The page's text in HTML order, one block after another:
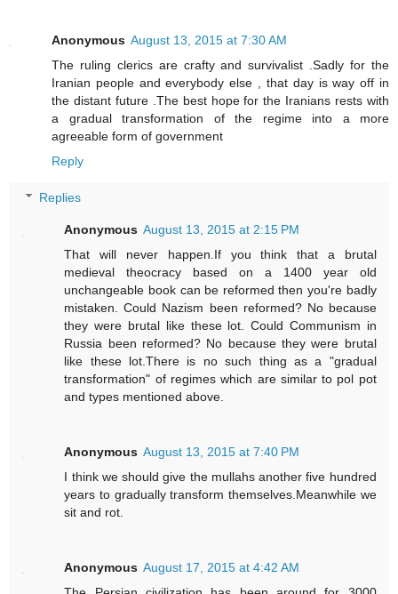
Anonymous August 13, 2015 at 7:30 AM
The ruling clerics are crafty and survivalist .Sadly for the
Iranian people and everybody else , that day is way off in
the distant future .The best hope for the Iranians rests with
a gradual transformation of the regime into a more
agreeable form of government
Reply
Replies
Anonymous August 13, 2015 at 2:15 PM
That will never happen.If you think that a brutal
medieval theocracy based on a 1400 year old
unchangeable book can be reformed then you're badly
mistaken. Could Nazism been reformed? No because
they were brutal like these lot. Could Communism in
Russia been reformed? No because they were brutal
like these lot.There is no such thing as a "gradual
transformation" of regimes which are similar to pol pot
and types mentioned above.
Anonymous August 13, 2015 at 7:40 PM
I think we should give the mullahs another five hundred
years to gradually transform themselves.Meanwhile we
sit and rot.
Anonymous August 17, 2015 at 4:42 AM